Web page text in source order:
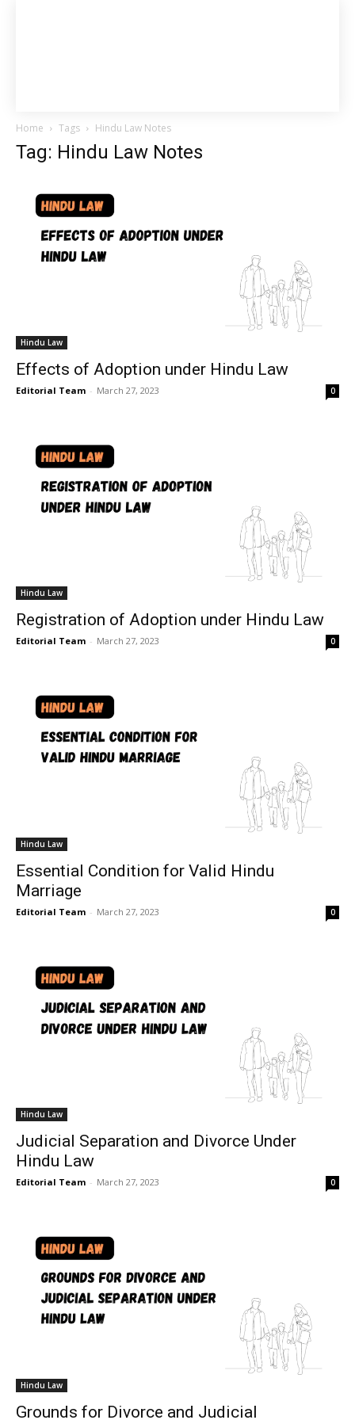
Home Tags Hindu Law Notes
Tag: Hindu Law Notes
Hindu Law
Effects of Adoption under Hindu Law
Editorial Team - March 27, 2023 0
Hindu Law
Registration of Adoption under Hindu Law
Editorial Team - March 27, 2023 0
Hindu Law
Essential Condition for Valid Hindu
Marriage
Editorial Team - March 27, 2023 0
Hindu Law
Judicial Separation and Divorce Under
Hindu Law
Editorial Team - March 27, 2023 0
Hindu Law
Grounds for Divorce and Judicial